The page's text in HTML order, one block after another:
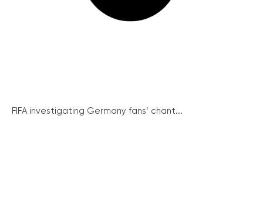
FIFA investigating Germany fans’ chant...